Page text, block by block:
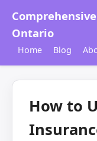
Ontario
Home Blog
How to